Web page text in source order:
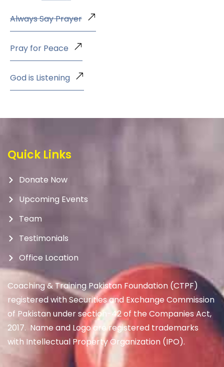
Always Say Prayer
Pray for Peace
God is Listening
Quick Links
Donate Now
Upcoming Events
Team
Testimonials
Office Location
Coaching & Training Pakistan Foundation (CTPF)
registered with Securities and Exchange Commission
of Pakistan under section-42 of the Companies Act,
2017. Name and Logo are registered trademarks
with Intellectual Property Organization (IPO).